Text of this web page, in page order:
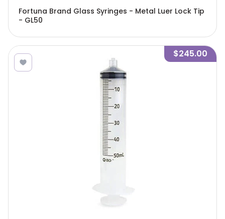
Fortuna Brand Glass Syringes - Metal Luer Lock Tip
- GL50
$245.00